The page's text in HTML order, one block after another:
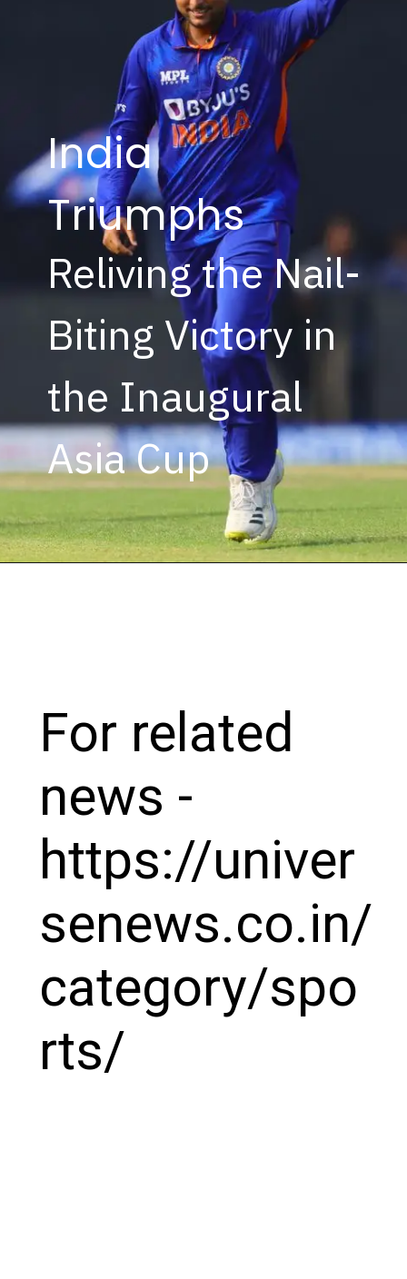
India
Triumphs
Reliving the Nail-
Biting Victory in
the Inaugural
Asia Cup
For related
news -
https://univer
senews.co.in/
category/spo
rts/